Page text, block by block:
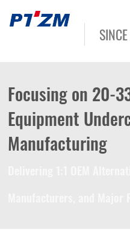
Focusing on 20-
Equipment
Manufacturing